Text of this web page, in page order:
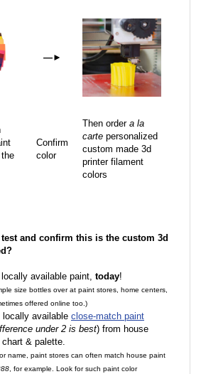
—►
Confirm
color
Then order a la
carte personalized
custom made 3d
printer filament
colors
and confirm this is the custom 3d
available paint, today!
size bottles over at paint stores, home centers,
offered online too.)
available close-match paint
under 2 is best) from house
& palette.
name, paint stores can often match house paint
, for example. Look for such paint color